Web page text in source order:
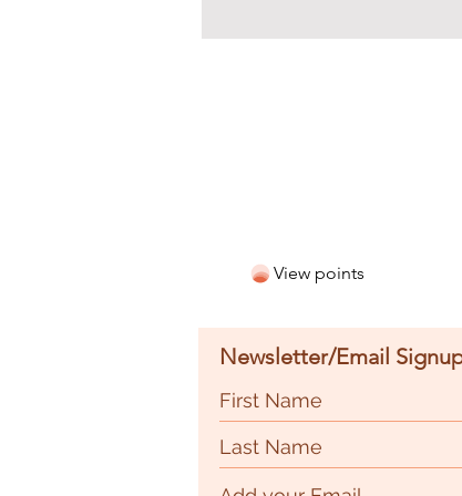
View points
Newsletter/Email